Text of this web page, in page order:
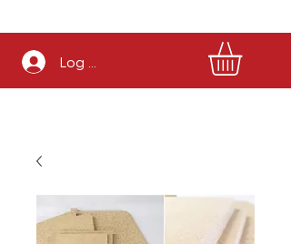
Log In